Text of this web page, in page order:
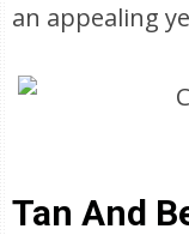
an appealing
Tan And